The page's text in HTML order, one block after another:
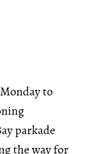
to
parkade
the way for